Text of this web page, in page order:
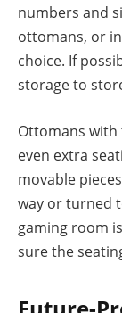
numbers and
ottomans, or
choice. If
storage to
Ottomans with
even extra
movable
way or turned
gaming room
sure the